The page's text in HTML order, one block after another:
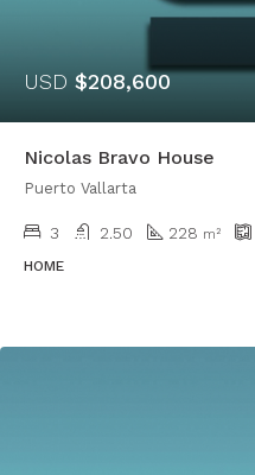
USD $208,600
Nicolas Bravo House
Puerto Vallarta
3 2.50 228 m²
HOME